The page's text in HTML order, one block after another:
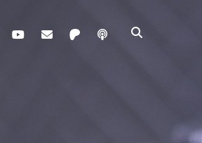
facebookyoutubedavo@brainladle.com
patreonpodcast